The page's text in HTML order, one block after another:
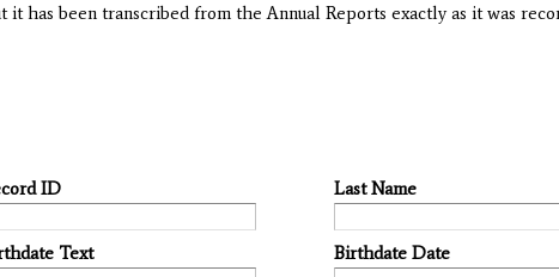
has been transcribed from the Annual Reports exactly as it was
ID Last Name
Text
Birthdate Date